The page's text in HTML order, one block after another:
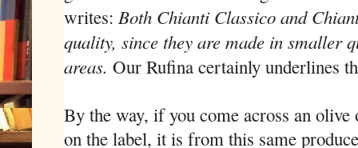
writes: Both Chianti Classico and
quality, since they are made in smaller
areas. Our Rufina certainly underlines
By the way, if you come across an
on the label, it is from this same